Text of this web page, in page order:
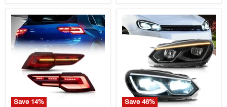
Save 14% Save46%